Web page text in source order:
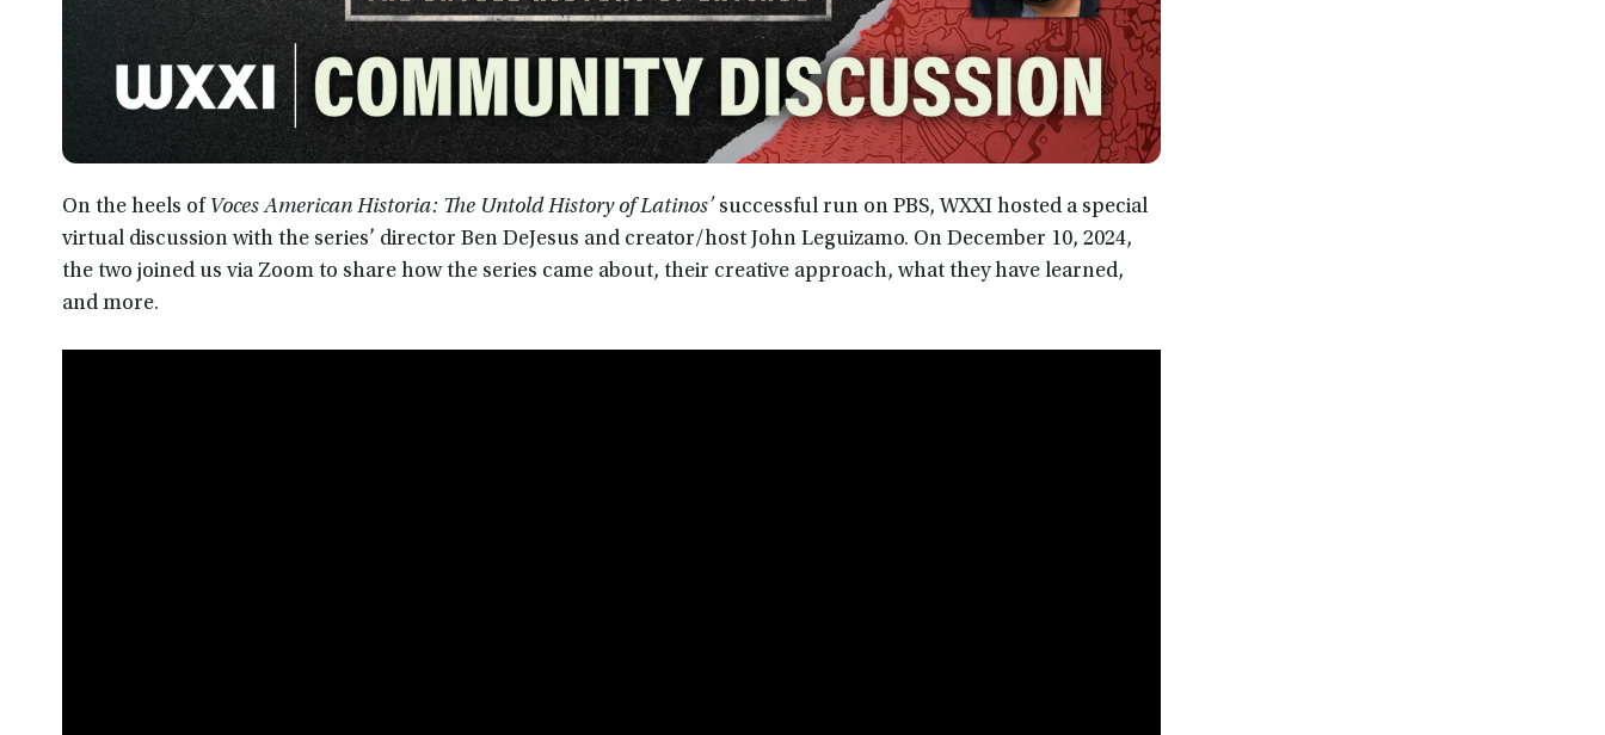
On the heels of Voces American Historia: The Untold History of Latinos’ successful run on PBS, WXXI hosted a special
virtual discussion with the series’ director Ben DeJesus and creator/host John Leguizamo. On December 10, 2024,
the two joined us via Zoom to share how the series came about, their creative approach, what they have learned,
and more.